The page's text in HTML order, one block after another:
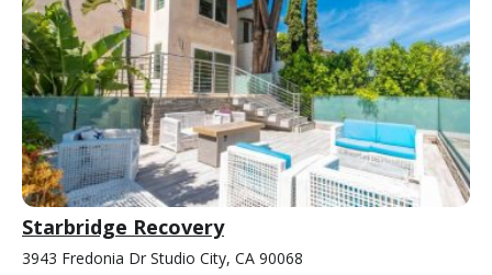
Starbridge Recovery
3943 Fredonia Dr Studio City, CA 90068